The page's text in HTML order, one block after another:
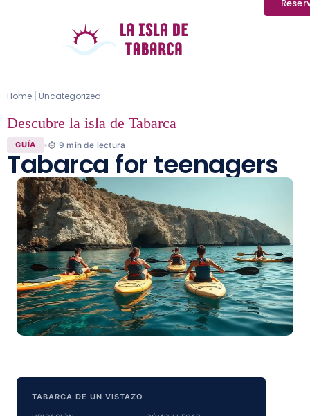
Home Uncategorized
Descubre la isla de Tabarca
GUÍA 9 min de lectura
Tabarca for teenagers
TABARCA DE UN VISTAZO